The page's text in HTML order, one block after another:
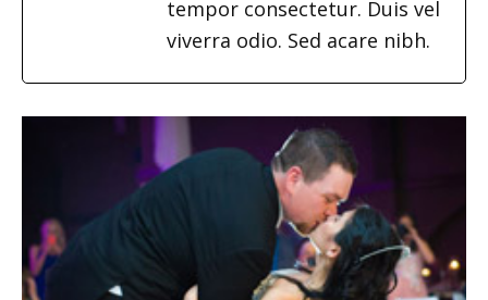
tempor consectetur. Duis vel
viverra odio. Sed acare nibh.